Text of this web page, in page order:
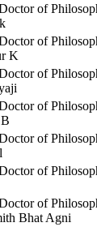
of
of
K
of
of
of
of
of
Bhat Agni